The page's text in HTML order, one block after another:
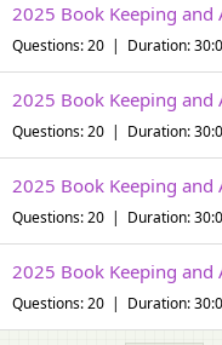
2025 Book Keeping and
Questions: 20 | Duration:
2025 Book Keeping and
Questions: 20 | Duration:
2025 Book Keeping and
Questions: 20 | Duration:
2025 Book Keeping and
Questions: 20 | Duration: